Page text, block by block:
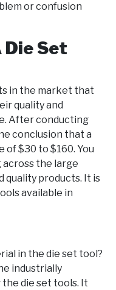
or confusion
Die Set
in the market that
quality and
After conducting
conclusion that a
$30 to $160. You
the large
quality products. It is
available in
in the die set tool?
industrially
die set tools. It